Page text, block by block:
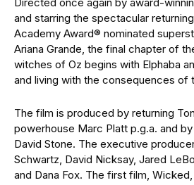
and starring the spectacular
Academy Award® nominated
Ariana Grande, the final chapter of
witches of Oz begins with Elphaba
and living with the consequences of
The film is produced by returning
powerhouse Marc Platt p.g.a. and
David Stone. The executive
Schwartz, David Nicksay, Jared
and Dana Fox. The first film,